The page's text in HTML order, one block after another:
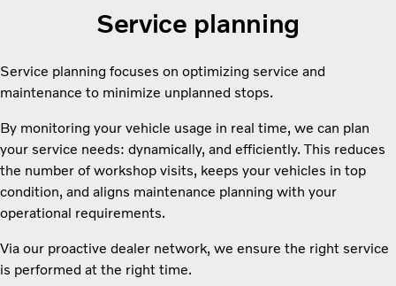
Service planning
Service planning focuses on optimizing service and
maintenance to minimize unplanned stops.
By monitoring your vehicle usage in real time, we can plan
your service needs: dynamically, and efficiently. This reduces
the number of workshop visits, keeps your vehicles in top
condition, and aligns maintenance planning with your
operational requirements.
Via our proactive dealer network, we ensure the right service
is performed at the right time.